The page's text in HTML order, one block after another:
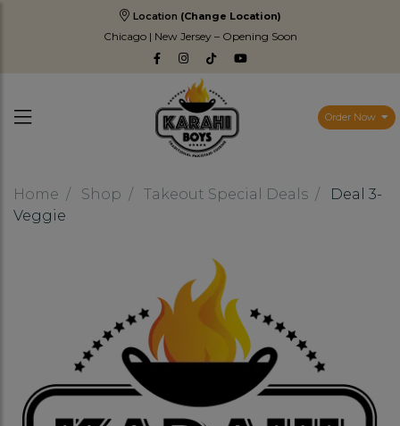
Location (Change Location)
Chicago | New Jersey – Opening Soon
Order Now
Home Shop Takeout Special Deals
Deal 3-
Veggie